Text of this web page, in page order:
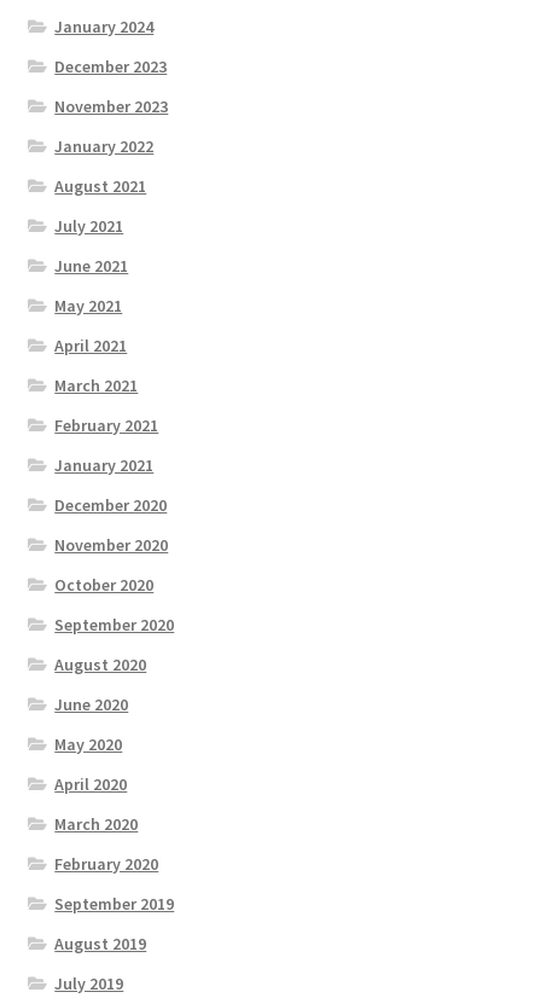
January 2024
December 2023
November 2023
January 2022
August 2021
July 2021
June 2021
May 2021
April 2021
March 2021
February 2021
January 2021
December 2020
November 2020
October 2020
September 2020
August 2020
June 2020
May 2020
April 2020
March 2020
February 2020
September 2019
August 2019
July 2019